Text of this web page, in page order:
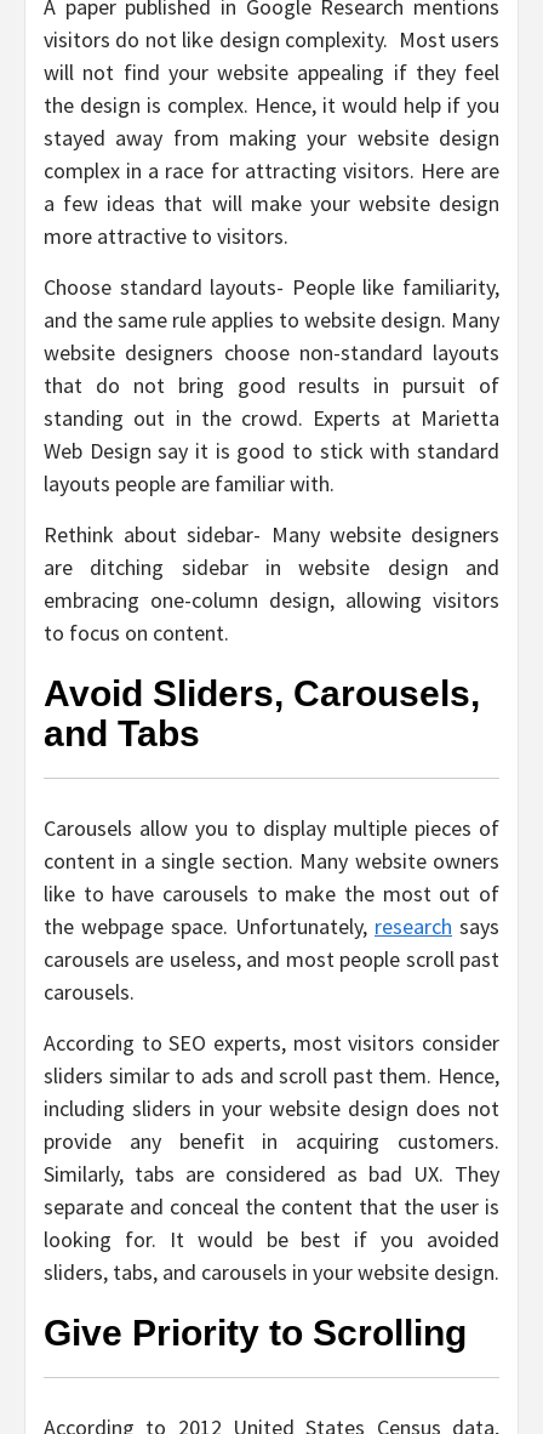
A paper published in Google Research mentions
visitors do not like design complexity. Most users
will not find your website appealing if they feel
the design is complex. Hence, it would help if you
stayed away from making your website design
complex in a race for attracting visitors. Here are
a few ideas that will make your website design
more attractive to visitors.
Choose standard layouts- People like familiarity,
and the same rule applies to website design. Many
website designers choose non-standard layouts
that do not bring good results in pursuit of
standing out in the crowd. Experts at Marietta
Web Design say it is good to stick with standard
layouts people are familiar with.
Rethink about sidebar- Many website designers
are ditching sidebar in website design and
embracing one-column design, allowing visitors
to focus on content.
Avoid Sliders, Carousels,
and Tabs
Carousels allow you to display multiple pieces of
content in a single section. Many website owners
like to have carousels to make the most out of
the webpage space. Unfortunately, research says
carousels are useless, and most people scroll past
carousels.
According to SEO experts, most visitors consider
sliders similar to ads and scroll past them. Hence,
including sliders in your website design does not
provide any benefit in acquiring customers.
Similarly, tabs are considered as bad UX. They
separate and conceal the content that the user is
looking for. It would be best if you avoided
sliders, tabs, and carousels in your website design.
Give Priority to Scrolling
According to 2012 United States Census data,